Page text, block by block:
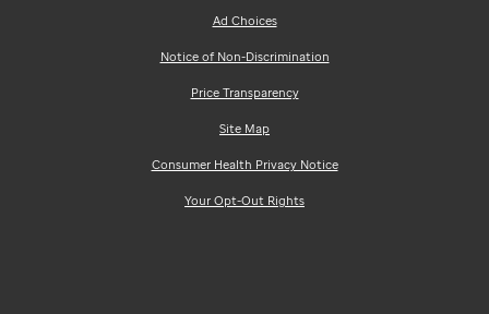
Ad Choices
Notice of Non-Discrimination
Price Transparency
Site Map
Consumer Health Privacy Notice
Your Opt-Out Rights